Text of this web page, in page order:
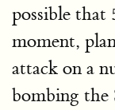
possible that
moment,
attack on a
bombing the